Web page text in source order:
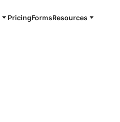
PricingFormsResources